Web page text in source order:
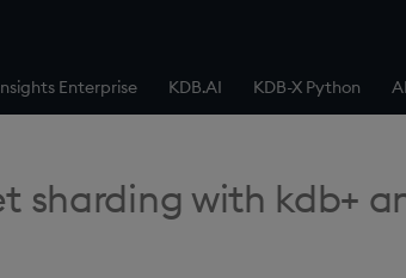
Enterprise KDB.AI KDB-X Python
sharding with kdb+